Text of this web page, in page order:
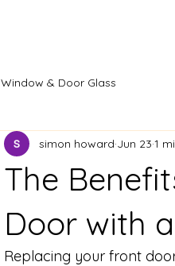
Window & Door Glass
The
Door with
simon howard Jun 23 1
Replacing your front